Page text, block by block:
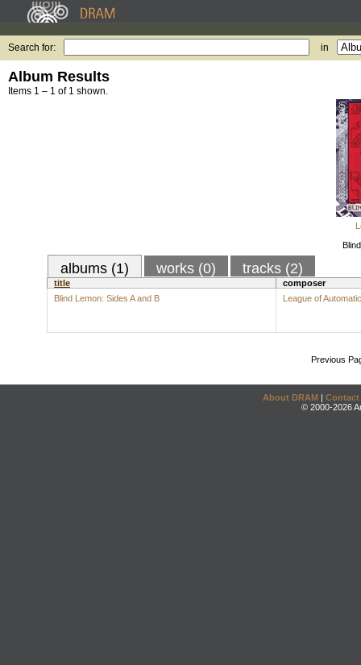
Search for: in
Album Results
Items 1 – 1 of 1 shown.
albums (1) works (0) tracks (2)
title
composer
Blind Lemon: Sides A and B
League of
Previous
About DRAM | Contact
© 2000-2026